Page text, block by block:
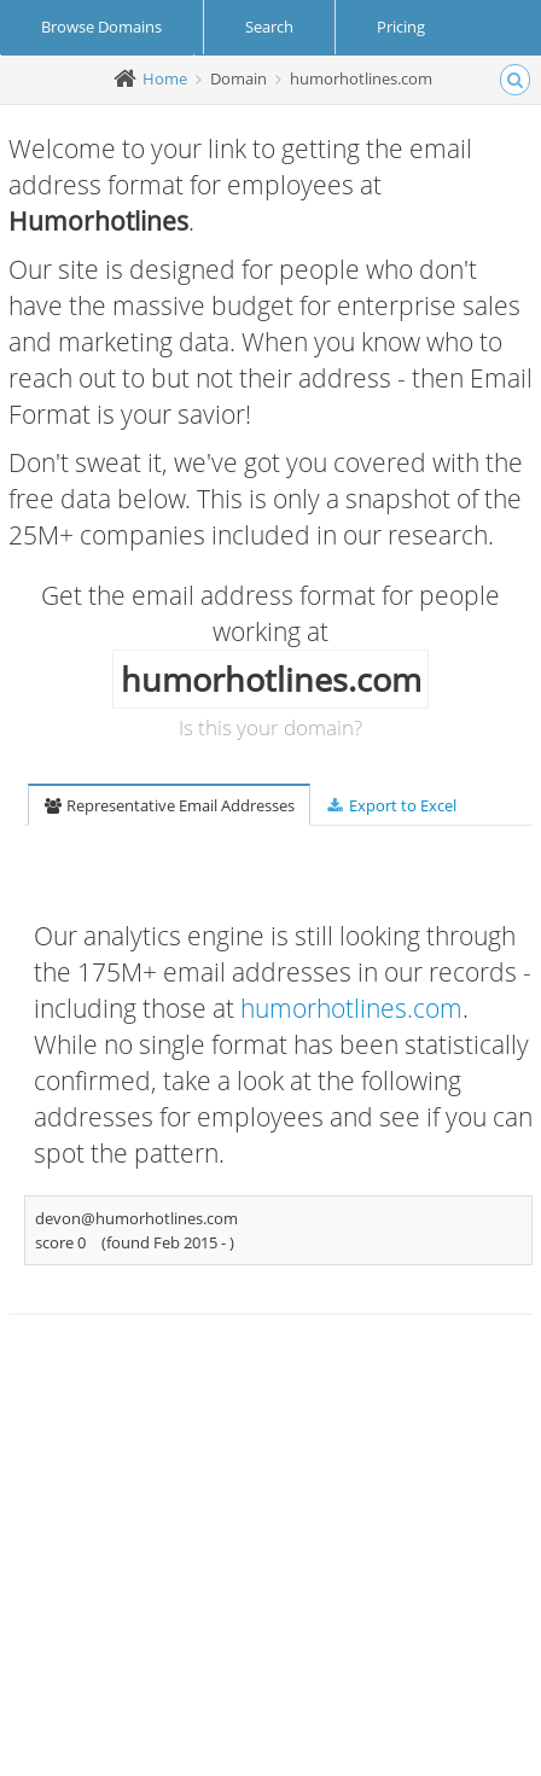
Browse Domains Search Pricing
Create Account Login
Home Domain humorhotlines.com
Welcome to your link to getting the email
address format for employees at
Humorhotlines.
Our site is designed for people who don't
have the massive budget for enterprise sales
and marketing data. When you know who to
reach out to but not their address - then Email
Format is your savior!
Don't sweat it, we've got you covered with the
free data below. This is only a snapshot of the
25M+ companies included in our research.
Get the email address format for people
working at
humorhotlines.com
Is this your domain?
Representative Email Addresses Export to Excel
Our analytics engine is still looking through
the 175M+ email addresses in our records -
including those at humorhotlines.com.
While no single format has been statistically
confirmed, take a look at the following
addresses for employees and see if you can
spot the pattern.
devon@humorhotlines.com
score 0
(found Feb 2015 -)